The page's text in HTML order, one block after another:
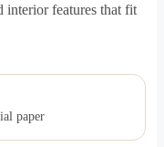
interior features that fit
paper